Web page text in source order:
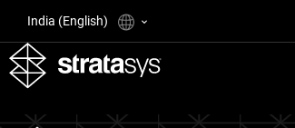
India (English)